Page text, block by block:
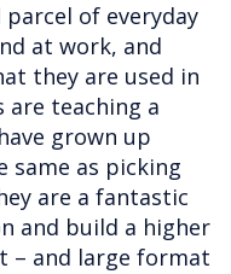
of everyday
at work, and
they are used in
are teaching a
grown up
same as picking
are a fantastic
and build a higher
– and large format